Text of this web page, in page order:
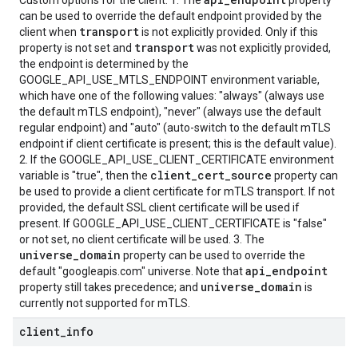
can be used to override the default endpoint provided by the
client when transportis not explicitly provided. Only if this
property is not set and transportwas not explicitly provided,
the endpoint is determined by the
GOOGLE_API_USE_MTLS_ENDPOINT environment variable,
which have one of the following values: "always" (always use
the default mTLS endpoint), "never" (always use the default
regular endpoint) and "auto" (auto-switch to the default mTLS
endpoint if client certificate is present; this is the default value).
2. If the GOOGLE_API_USE_CLIENT_CERTIFICATE environment
variable is "true", then the client_cert_source property can
be used to provide a client certificate for mTLS transport. If not
provided, the default SSL client certificate will be used if
present. If GOOGLE_API_USE_CLIENT_CERTIFICATE is "false"
or not set, no client certificate will be used. 3. The
universe_domain property can be used to override the
default "googleapis.com" universe. Note thatapi_endpoint
property still takes precedence; and universe_domain is
currently not supported for mTLS.
client info